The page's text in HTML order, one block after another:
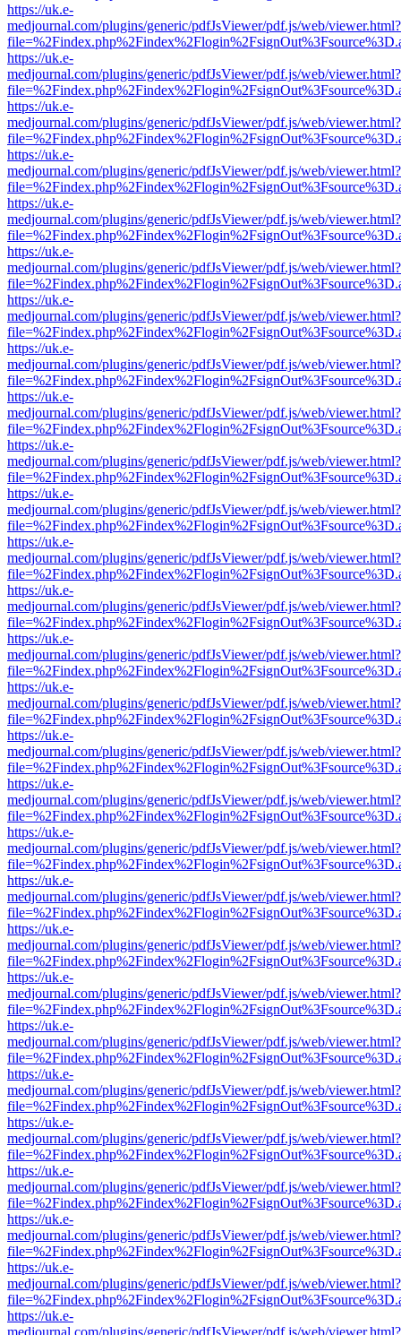
https://uk.e-
medjournal.com/plugins/generic/pdfJsViewer/pdf.js/web/viewer.html?
https://uk.e-
medjournal.com/plugins/generic/pdfJsViewer/pdf.js/web/viewer.html?
https://uk.e-
medjournal.com/plugins/generic/pdfJsViewer/pdf.js/web/viewer.html?
https://uk.e-
medjournal.com/plugins/generic/pdfJsViewer/pdf.js/web/viewer.html?
https://uk.e-
medjournal.com/plugins/generic/pdfJsViewer/pdf.js/web/viewer.html?
https://uk.e-
medjournal.com/plugins/generic/pdfJsViewer/pdf.js/web/viewer.html?
https://uk.e-
medjournal.com/plugins/generic/pdfJsViewer/pdf.js/web/viewer.html?
https://uk.e-
medjournal.com/plugins/generic/pdfJsViewer/pdf.js/web/viewer.html?
https://uk.e-
medjournal.com/plugins/generic/pdfJsViewer/pdf.js/web/viewer.html?
https://uk.e-
medjournal.com/plugins/generic/pdfJsViewer/pdf.js/web/viewer.html?
https://uk.e-
medjournal.com/plugins/generic/pdfJsViewer/pdf.js/web/viewer.html?
https://uk.e-
medjournal.com/plugins/generic/pdfJsViewer/pdf.js/web/viewer.html?
https://uk.e-
medjournal.com/plugins/generic/pdfJsViewer/pdf.js/web/viewer.html?
https://uk.e-
medjournal.com/plugins/generic/pdfJsViewer/pdf.js/web/viewer.html?
https://uk.e-
medjournal.com/plugins/generic/pdfJsViewer/pdf.js/web/viewer.html?
https://uk.e-
medjournal.com/plugins/generic/pdfJsViewer/pdf.js/web/viewer.html?
https://uk.e-
medjournal.com/plugins/generic/pdfJsViewer/pdf.js/web/viewer.html?
https://uk.e-
medjournal.com/plugins/generic/pdfJsViewer/pdf.js/web/viewer.html?
https://uk.e-
medjournal.com/plugins/generic/pdfJsViewer/pdf.js/web/viewer.html?
https://uk.e-
medjournal.com/plugins/generic/pdfJsViewer/pdf.js/web/viewer.html?
https://uk.e-
medjournal.com/plugins/generic/pdfJsViewer/pdf.js/web/viewer.html?
https://uk.e-
medjournal.com/plugins/generic/pdfJsViewer/pdf.js/web/viewer.html?
https://uk.e-
medjournal.com/plugins/generic/pdfJsViewer/pdf.js/web/viewer.html?
https://uk.e-
medjournal.com/plugins/generic/pdfJsViewer/pdf.js/web/viewer.html?
https://uk.e-
medjournal.com/plugins/generic/pdfJsViewer/pdf.js/web/viewer.html?
https://uk.e-
medjournal.com/plugins/generic/pdfJsViewer/pdf.js/web/viewer.html?
https://uk.e-
medjournal.com/plugins/generic/pdfJsViewer/pdf.js/web/viewer.html?
https://uk.e-
medjournal.com/plugins/generic/pdfJsViewer/pdf.js/web/viewer.html?